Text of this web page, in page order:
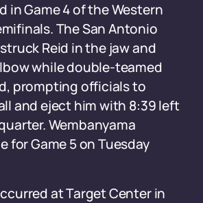
in Game 4 of the Western
The San Antonio
Reid in the jaw and
while double-teamed
prompting officials to
and eject him with 8:39 left
Wembanyama
for Game 5 on Tuesday
at Target Center in